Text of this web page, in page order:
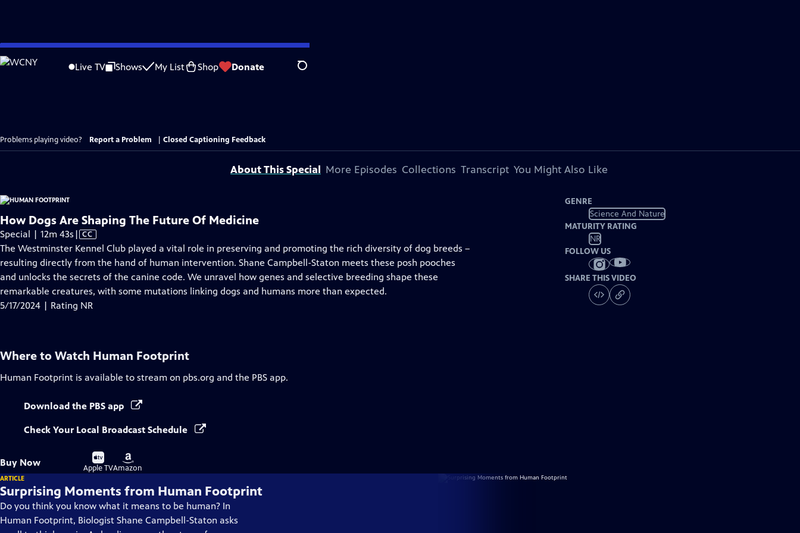
Skip
to
Live TV Shows My List Shop Donate Search
Problems playing video? Report a Problem Closed Captioning Feedback
About This Special More Episodes Collections Transcript You Might Also Like
How Dogs Are Shaping The Future Of Medicine
Special | 12m 43s Video
has
Closed
Captions
| CC
The Westminster Kennel Club played a vital role in preserving and promoting the rich diversity of dog breeds –
resulting directly from the hand of human intervention. Shane Campbell-Staton meets these posh pooches
and unlocks the secrets of the canine code. We unravel how genes and selective breeding shape these
remarkable creatures, with some mutations linking dogs and humans more than expected.
5/17/2024 | Rating NR
GENRE
Science And Nature
MATURITY RATING
NR
FOLLOW US
SHARE THIS VIDEO
Where to Watch Human Footprint
Human Footprint is available to stream on pbs.org and the PBS app.
Download the PBS app
Check Your Local Broadcast Schedule
Buy Now
Buy
on
Apple TV
Buy
on
Amazon
ARTICLE
Surprising Moments from Human Footprint
Do you think you know what it means to be human? In
Human Footprint, Biologist Shane Campbell-Staton asks